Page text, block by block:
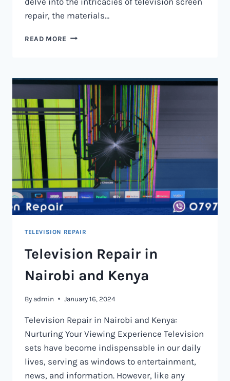
repair, the materials…
READ MORE TELEVISION
NAIROBI
AND
KENYA
TELEVISION REPAIR
Television Repair in
Nairobi and Kenya
By admin January 16, 2024
Television Repair in Nairobi and Kenya:
Nurturing Your Viewing Experience Television
sets have become indispensable in our daily
lives, serving as windows to entertainment,
news, and information. However, like any